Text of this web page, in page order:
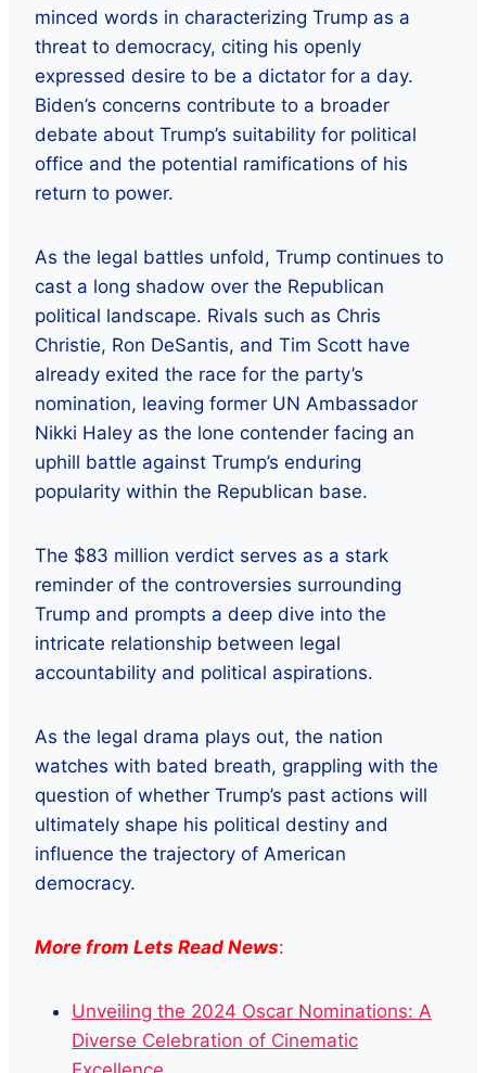
minced words in characterizing Trump as a
threat to democracy, citing his openly
expressed desire to be a dictator for a day.
Biden’s concerns contribute to a broader
debate about Trump’s suitability for political
office and the potential ramifications of his
return to power.
As the legal battles unfold, Trump continues to
cast a long shadow over the Republican
political landscape. Rivals such as Chris
Christie, Ron DeSantis, and Tim Scott have
already exited the race for the party’s
nomination, leaving former UN Ambassador
Nikki Haley as the lone contender facing an
uphill battle against Trump’s enduring
popularity within the Republican base.
The $83 million verdict serves as a stark
reminder of the controversies surrounding
Trump and prompts a deep dive into the
intricate relationship between legal
accountability and political aspirations.
As the legal drama plays out, the nation
watches with bated breath, grappling with the
question of whether Trump’s past actions will
ultimately shape his political destiny and
influence the trajectory of American
democracy.
More from Lets Read News:
Unveiling the 2024 Oscar Nominations: A
Diverse Celebration of Cinematic